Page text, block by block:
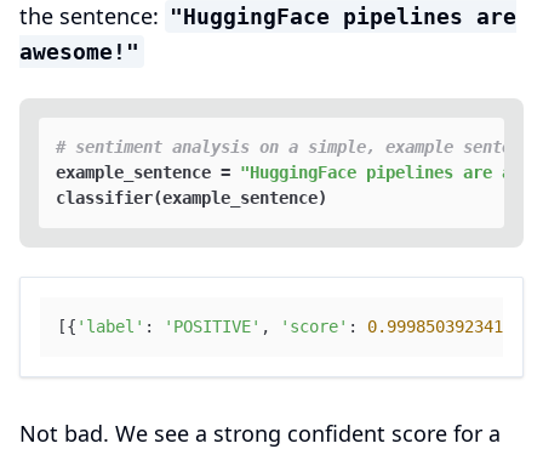
the sentence: "HuggingFace pipelines are
awesome!"
# sentiment analysis on a simple, example sentence
example_sentence = "HuggingFace pipelines are
[{ 'label' : 'POSITIVE' , 'score' : 0.9998503923416138
Not bad. We see a strong confident score for a